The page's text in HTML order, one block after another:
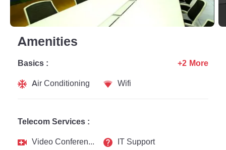
Amenities
Basics :
Air Conditioning
Wifi
+2 More
Telecom Services :
Video Conferencing
IT Support